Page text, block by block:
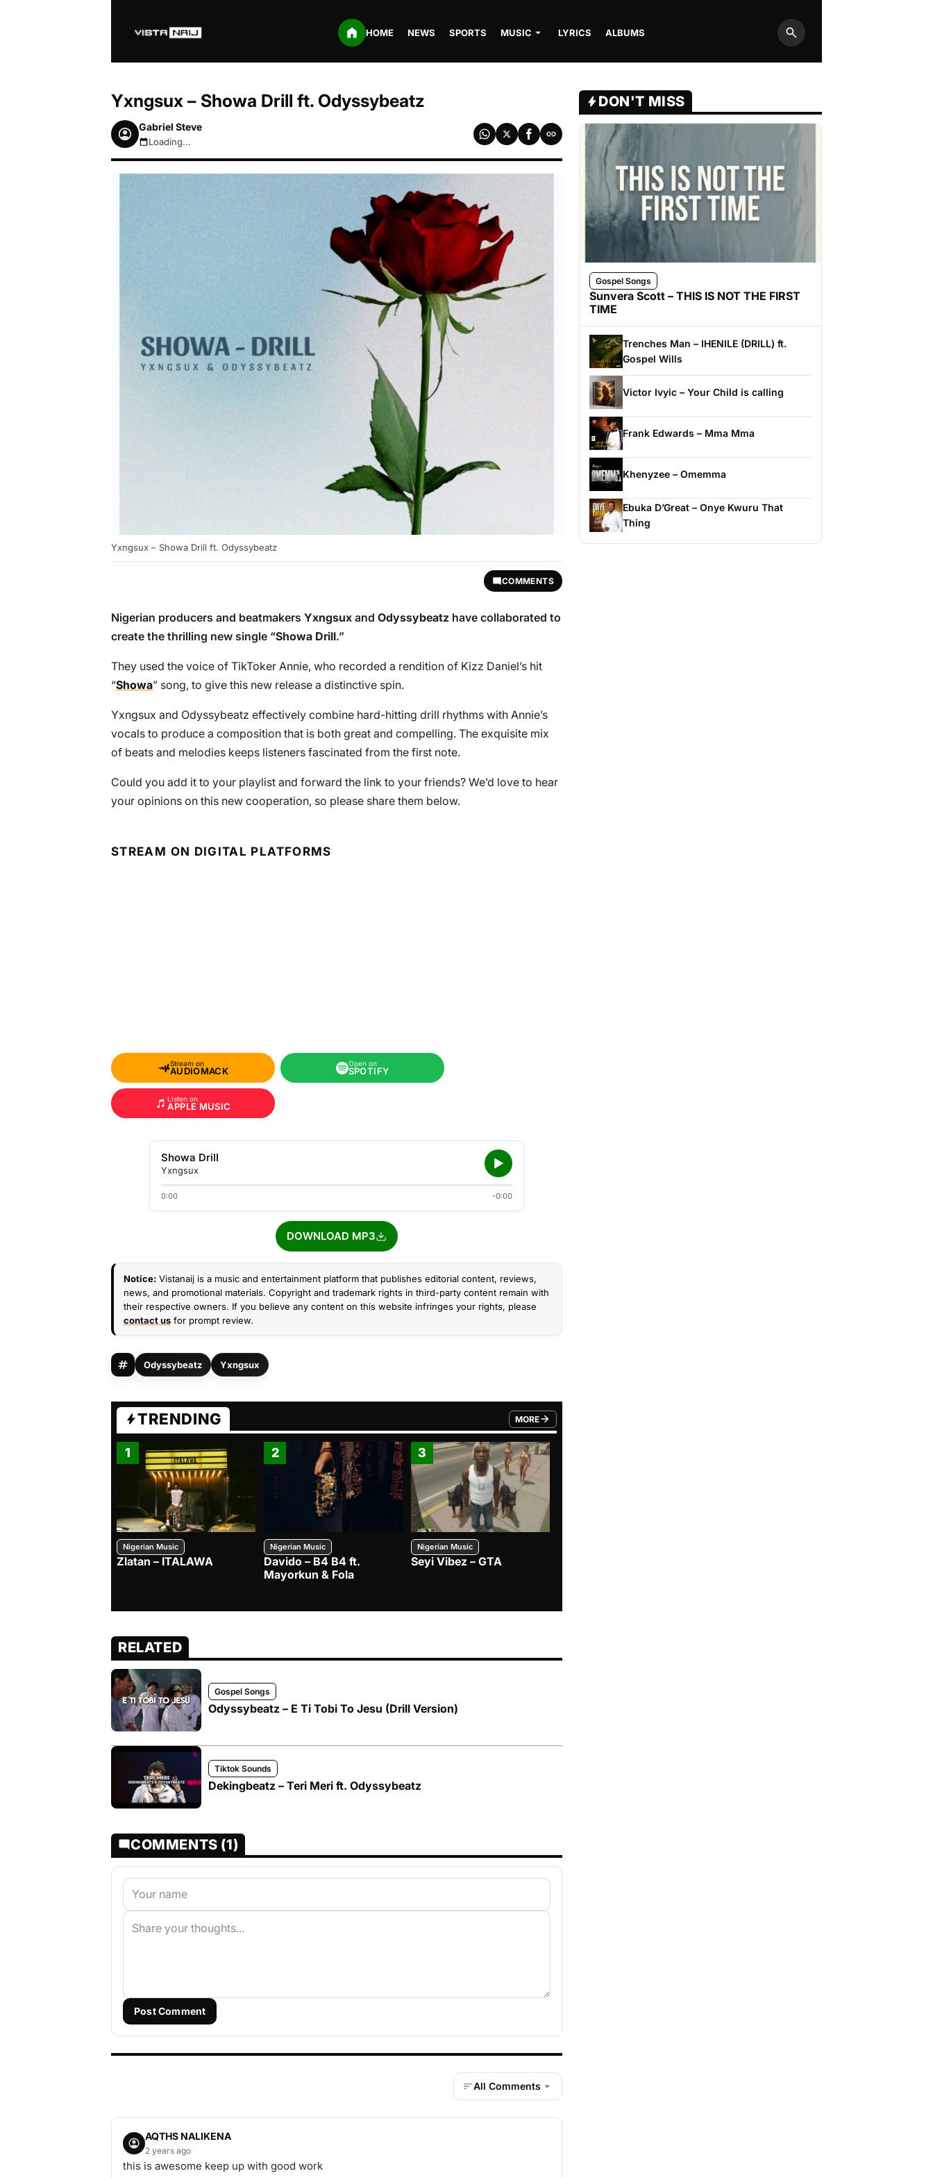
HOME NEWS SPORTS MUSIC LYRICS ALBUMS
Search
Yxngsux – Showa Drill ft. Odyssybeatz
Gabriel Steve
August 6, 2026 12:56pm
Loading...
Yxngsux – Showa Drill ft. Odyssybeatz
COMMENTS
Nigerian producers and beatmakers Yxngsux and Odyssybeatz have collaborated to
create the thrilling new single “Showa Drill.”
They used the voice of TikToker Annie, who recorded a rendition of Kizz Daniel’s hit
“Showa” song, to give this new release a distinctive spin.
Yxngsux and Odyssybeatz effectively combine hard-hitting drill rhythms with Annie’s
vocals to produce a composition that is both great and compelling. The exquisite mix
of beats and melodies keeps listeners fascinated from the first note.
Could you add it to your playlist and forward the link to your friends? We’d love to hear
your opinions on this new cooperation, so please share them below.
STREAM ON DIGITAL PLATFORMS
Stream on
AUDIOMACK
Open on
SPOTIFY
Listen on
APPLE MUSIC
Showa Drill
Yxngsux
0:00 -0:00
DOWNLOAD MP3
Notice: Vistanaij is a music and entertainment platform that publishes editorial content, reviews,
news, and promotional materials. Copyright and trademark rights in third-party content remain with
their respective owners. If you believe any content on this website infringes your rights, please
contact us for prompt review.
Odyssybeatz Yxngsux
TRENDING MORE
FROM TRENDING CATEGORY
1
Nigerian Music
Zlatan – ITALAWA
2
Nigerian Music
Davido – B4 B4 ft.
Mayorkun & Fola
3
Nigerian Music
Seyi Vibez – GTA
RELATED
Gospel Songs
Odyssybeatz – E Ti Tobi To Jesu (Drill Version)
Tiktok Sounds
Dekingbeatz – Teri Meri ft. Odyssybeatz
COMMENTS (1)
Post Comment
All Comments
AQTHS NALIKENA
2 years ago
this is awesome keep up with good work
DON'T MISS
Gospel Songs
Sunvera Scott – THIS IS NOT THE FIRST
TIME
Trenches Man – IHENILE (DRILL) ft.
Gospel Wills
Victor Ivyic – Your Child is calling
Frank Edwards – Mma Mma
Khenyzee – Omemma
Ebuka D’Great – Onye Kwuru That
Thing